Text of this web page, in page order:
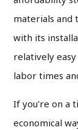
materials and
with its
relatively
labor times
If you're on a
economical